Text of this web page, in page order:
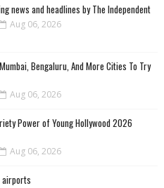
news and headlines by The Independent
Aug 06, 2026
Bengaluru, And More Cities To Try
Aug 06, 2026
Power of Young Hollywood 2026
Aug 06, 2026
airports